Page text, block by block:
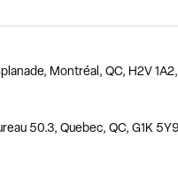
Montréal, QC, H2V
50.3, Quebec, QC, G1K